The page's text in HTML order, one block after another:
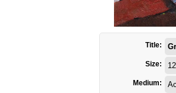
Title:
Size:
Medium: